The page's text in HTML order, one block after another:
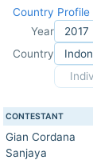
Country
Year
Country
CONTESTANT
Gian Cordana
Sanjaya